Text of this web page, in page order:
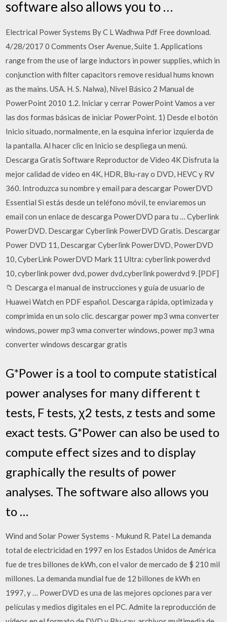
software also allows you to …
Electrical Power Systems By C L Wadhwa Pdf Free download.
4/28/2017 0 Comments Oser Avenue, Suite 1. Applications
range from the use of large inductors in power supplies, which in
conjunction with filter capacitors remove residual hums known
as the mains. USA. H. S. Nalwa), Nivel Básico 2 Manual de
PowerPoint 2010 1.2. Iniciar y cerrar PowerPoint Vamos a ver
las dos formas básicas de iniciar PowerPoint. 1) Desde el botón
Inicio situado, normalmente, en la esquina inferior izquierda de
la pantalla. Al hacer clic en Inicio se despliega un menú.
Descarga Gratis Software Reproductor de Video 4K Disfruta la
mejor calidad de video en 4K, HDR, Blu-ray o DVD, HEVC y RV
360. Introduzca su nombre y email para descargar PowerDVD
Essential Si estás desde un teléfono móvil, te enviaremos un
email con un enlace de descarga PowerDVD para tu … Cyberlink
PowerDVD. Descargar Cyberlink PowerDVD Gratis. Descargar
Power DVD 11, Descargar Cyberlink PowerDVD, PowerDVD
10, CyberLink PowerDVD Mark 11 Ultra: cyberlink powerdvd
10, cyberlink power dvd, power dvd,cyberlink powerdvd 9. [PDF]
📁 Descarga el manual de instrucciones y guía de usuario de
Huawei Watch en PDF español. Descarga rápida, optimizada y
comprimida en un solo clic. descargar power mp3 wma converter
windows, power mp3 wma converter windows, power mp3 wma
converter windows descargar gratis
G*Power is a tool to compute statistical
power analyses for many different t
tests, F tests, χ2 tests, z tests and some
exact tests. G*Power can also be used to
compute effect sizes and to display
graphically the results of power
analyses. The software also allows you
to …
Wind and Solar Power Systems - Mukund R. Patel La demanda
total de electricidad en 1997 en los Estados Unidos de América
fue de tres billones de kWh, con el valor de mercado de $ 210 mil
millones. La demanda mundial fue de 12 billones de kWh en
1997, y … PowerDVD es una de las mejores opciones para ver
películas y medios digitales en el PC. Admite la reproducción de